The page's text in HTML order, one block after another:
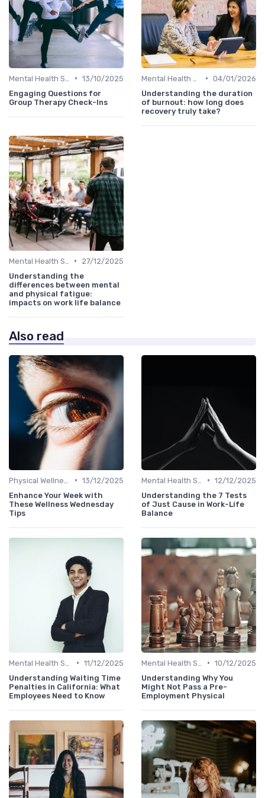
• 13/10/2025
Engaging Questions for
Group Therapy Check-Ins
• 04/01/2026
Understanding the duration
of burnout: how long does
recovery truly take?
•
27/12/2025
Understanding the
differences between mental
and physical fatigue:
impacts on work life balance
Also read
• 13/12/2025
Enhance Your Week with
These Wellness Wednesday
Tips
• 12/12/2025
Understanding the 7 Tests
of Just Cause in Work-Life
Balance
• 11/12/2025
Understanding Waiting Time
Penalties in California: What
Employees Need to Know
• 10/12/2025
Understanding Why You
Might Not Pass a Pre-
Employment Physical